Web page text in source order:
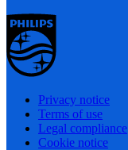
Privacy notice
Terms of use
Legal compliance
Cookie notice